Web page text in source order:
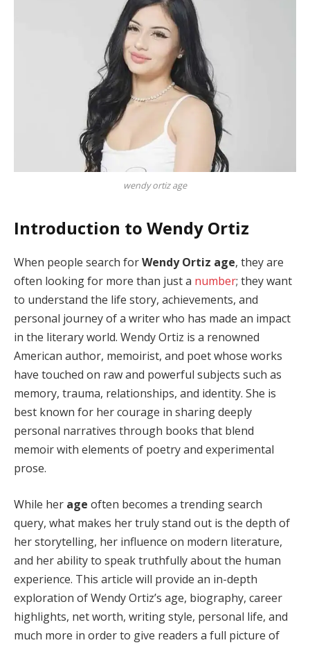
wendy ortiz age
Introduction to Wendy Ortiz
When people search forWendy Ortiz age, they are
often looking for more than just a number; they want
to understand the life story, achievements, and
personal journey of a writer who has made an impact
in the literary world. Wendy Ortiz is a renowned
American author, memoirist, and poet whose works
have touched on raw and powerful subjects such as
memory, trauma, relationships, and identity. She is
best known for her courage in sharing deeply
personal narratives through books that blend
memoir with elements of poetry and experimental
prose.
While her age often becomes a trending search
query, what makes her truly stand out is the depth of
her storytelling, her influence on modern literature,
and her ability to speak truthfully about the human
experience. This article will provide an in-depth
exploration of Wendy Ortiz’s age, biography, career
highlights, net worth, writing style, personal life, and
much more in order to give readers a full picture of